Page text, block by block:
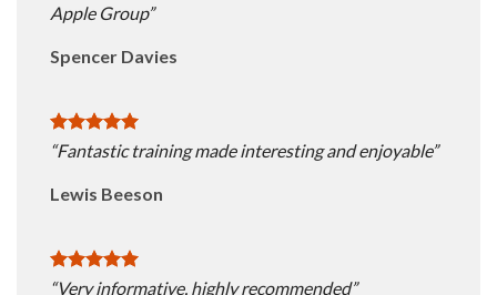
Apple Group”
Spencer Davies
“Fantastic training made interesting and enjoyable”
Lewis Beeson
“Very informative, highly recommended”